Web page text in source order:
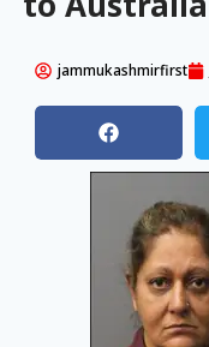
jammukashmirfirst